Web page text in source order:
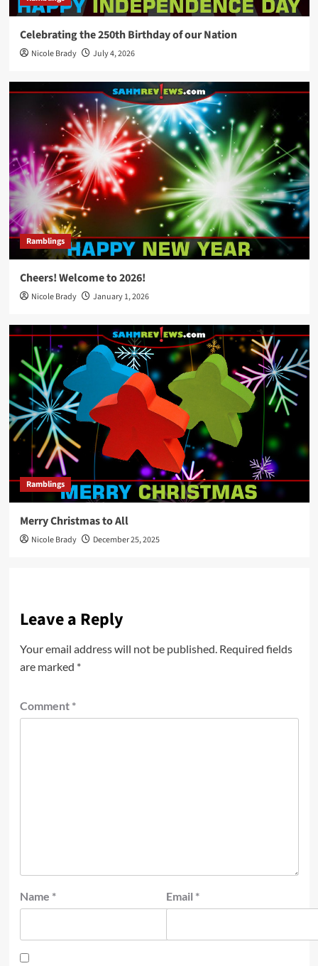
Celebrating the 250th Birthday of our Nation
Nicole Brady July 4, 2026
Ramblings
Cheers! Welcome to 2026!
Nicole Brady January 1, 2026
Ramblings
Merry Christmas to All
Nicole Brady December 25, 2025
Leave a Reply
Your email address will not be published. Required fields
are marked *
Comment *
Name * Email *